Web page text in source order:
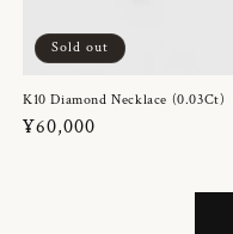
Sold out
K10 Diamond Necklace (0.03Ct)
Regular
¥60,000